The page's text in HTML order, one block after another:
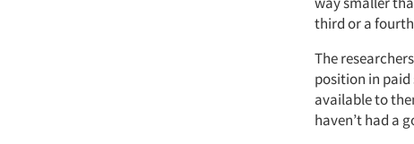
third or a fourth
The
position in paid
available to
haven’t had a